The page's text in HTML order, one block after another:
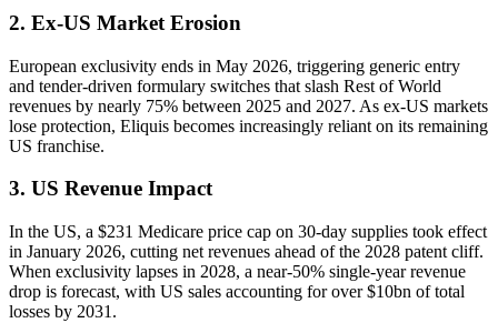
2. Ex-US Market Erosion
European exclusivity ends in May 2026, triggering generic entry
and tender-driven formulary switches that slash Rest of World
revenues by nearly 75% between 2025 and 2027. As ex-US markets
lose protection, Eliquis becomes increasingly reliant on its remaining
US franchise.
3. US Revenue Impact
In the US, a $231 Medicare price cap on 30-day supplies took effect
in January 2026, cutting net revenues ahead of the 2028 patent cliff.
When exclusivity lapses in 2028, a near-50% single-year revenue
drop is forecast, with US sales accounting for over $10bn of total
losses by 2031.